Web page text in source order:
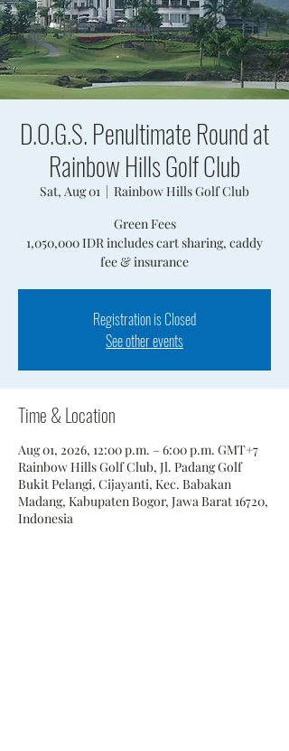
D.O.G.S. Penultimate Round at
Rainbow Hills Golf Club
Sat, Aug 01
  |
Rainbow Hills Golf Club
Green Fees
1,050,000 IDR includes cart sharing, caddy
fee & insurance
Registration is Closed
See other events
Time & Location
Aug 01, 2026, 12:00 p.m. – 6:00 p.m. GMT+7
Rainbow Hills Golf Club, Jl. Padang Golf
Bukit Pelangi, Cijayanti, Kec. Babakan
Madang, Kabupaten Bogor, Jawa Barat 16720,
Indonesia